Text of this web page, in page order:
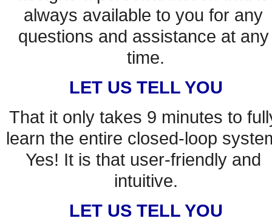
always available to you for any
questions and assistance at any
time.
LET US TELL YOU
That it only takes 9 minutes to
learn the entire closed-loop
Yes! It is that user-friendly and
intuitive.
LET US TELL YOU